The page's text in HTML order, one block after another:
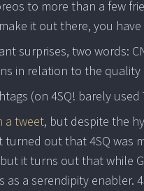
to more than a few
it out there, you
surprises, two words:
in relation to the
(on 4SQ! barely
a tweet, but despite the
out that 4SQ was
it turns out that while
as a serendipity enabler.